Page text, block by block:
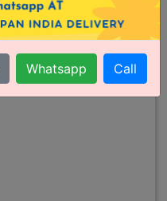
Whatsapp Call